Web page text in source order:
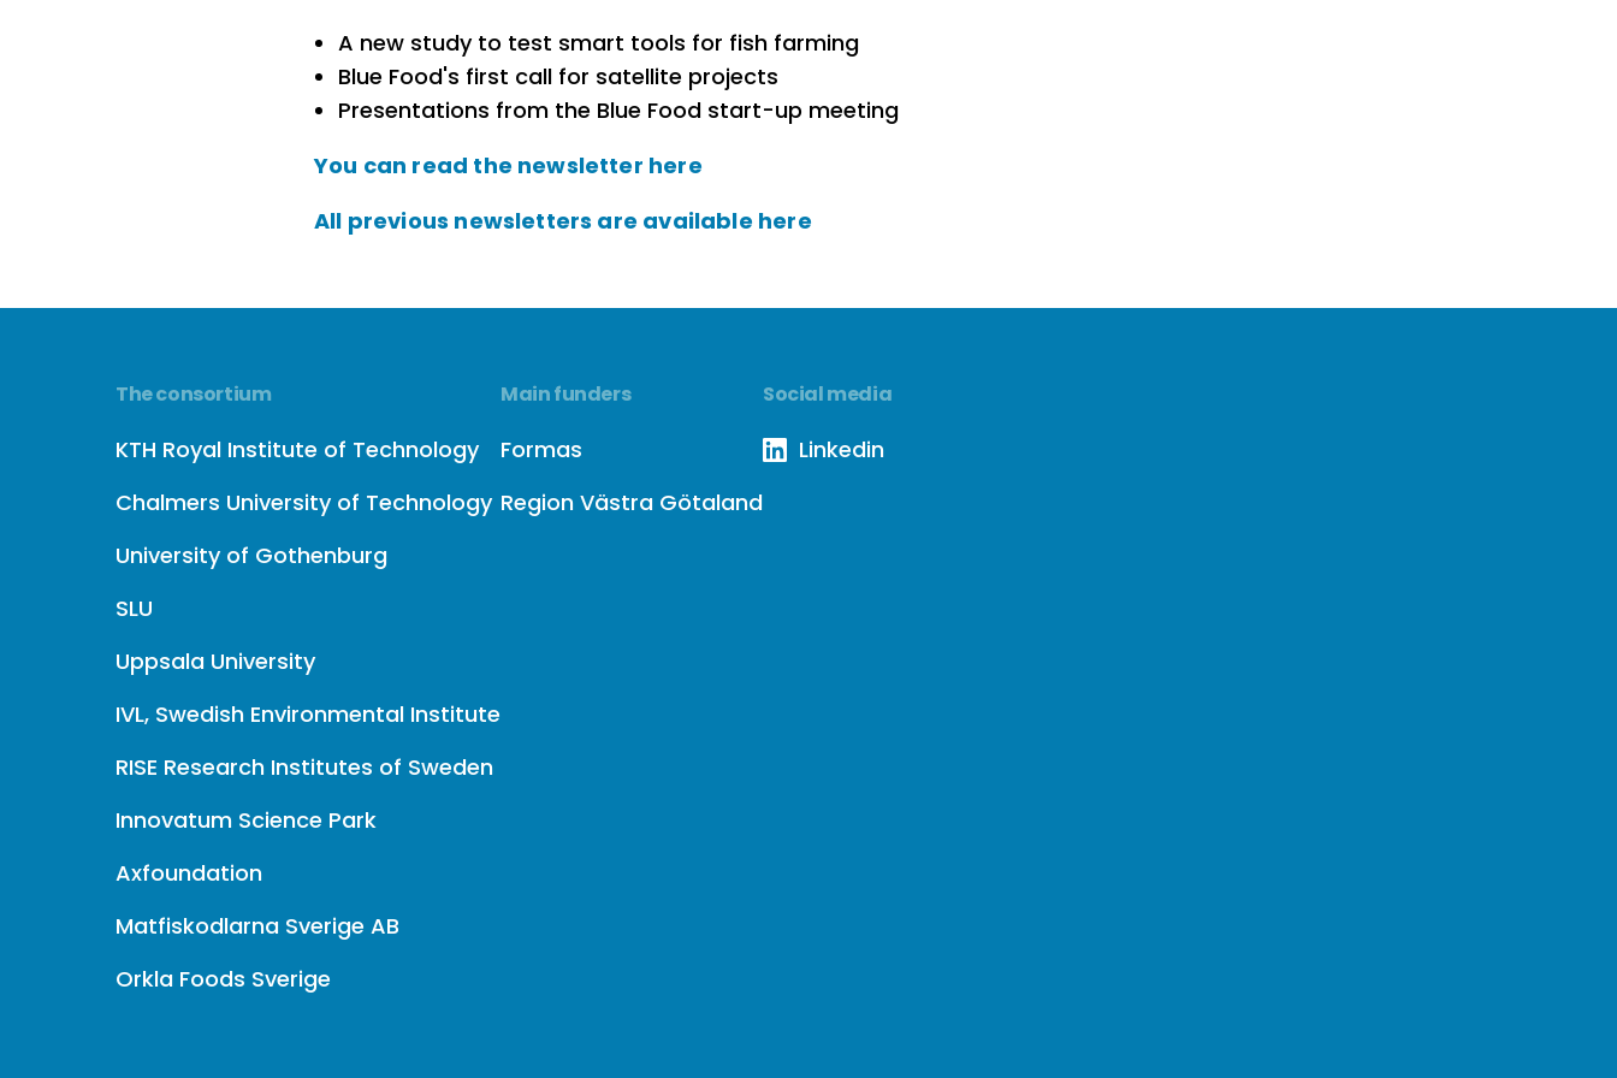
A new study to test smart tools for fish farming
Blue Food's first call for satellite projects
Presentations from the Blue Food start-up meeting
You can read the newsletter here
All previous newsletters are available here
The consortium
KTH Royal Institute of Technology
Chalmers University of Technology
University of Gothenburg
SLU
Uppsala University
IVL, Swedish Environmental Institute
RISE Research Institutes of Sweden
Innovatum Science Park
Axfoundation
Matfiskodlarna Sverige AB
Orkla Foods Sverige
Main funders
Formas
Region Västra Götaland
Social media
Linkedin